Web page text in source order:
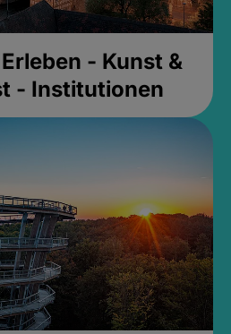
- Kunst &
- Institutionen